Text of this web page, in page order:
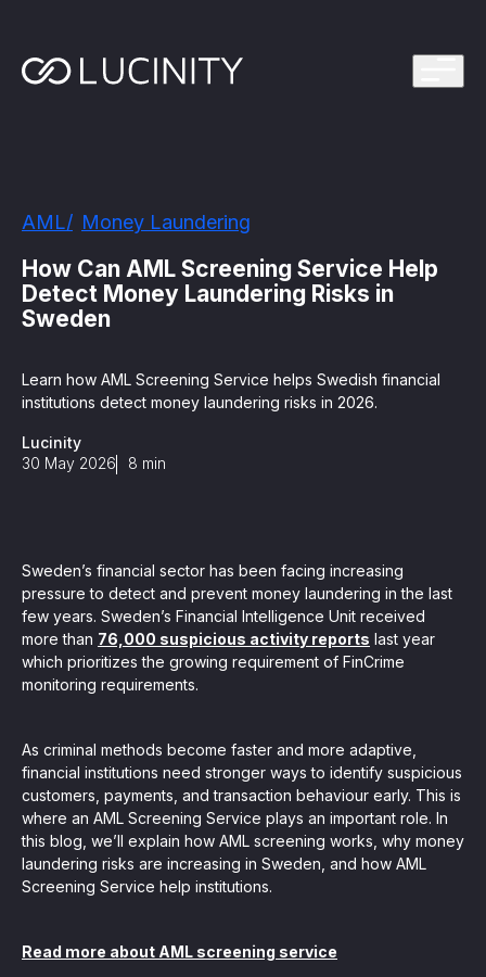
safe to use and easy to setup
of regulatory reports with consistency,
through Scenario-based and AI-based
your business processes. Set up workflow
clients
integration easy
Lucinity’s growth
is in our DNA
Program
AML Money Laundering
How Can AML Screening Service Help
Detect Money Laundering Risks in
Sweden
Learn how AML Screening Service helps Swedish financial
institutions detect money laundering risks in 2026.
Lucinity
30 May 2026
8 min
Sweden’s financial sector has been facing increasing
pressure to detect and prevent money laundering in the last
few years. Sweden’s Financial Intelligence Unit received
more than 76,000 suspicious activity reports last year
which prioritizes the growing requirement of FinCrime
monitoring requirements.
As criminal methods become faster and more adaptive,
financial institutions need stronger ways to identify suspicious
customers, payments, and transaction behaviour early. This is
where an AML Screening Service plays an important role. In
this blog, we’ll explain how AML screening works, why money
laundering risks are increasing in Sweden, and how AML
Screening Service help institutions.
Read more about AML screening service